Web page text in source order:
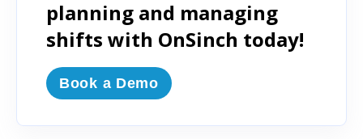
planning and managing
shifts with OnSinch today!
Book a Demo